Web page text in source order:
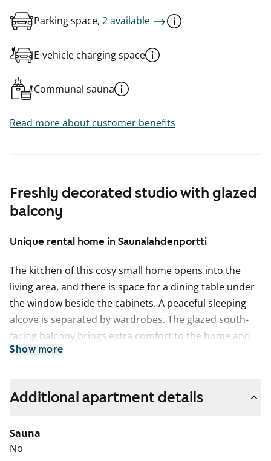
Freshly decorated studio with glazed
balcony
Unique rental home in Saunalahdenportti
The kitchen of this cosy small home opens into the
living area, and there is space for a dining table under
the window beside the cabinets. A peaceful sleeping
alcove is separated by wardrobes. The glazed south-
facing balcony brings extra comfort to the home and
can be furnished to suit your style. In early spring, the
with a light oak plank finish. The kitchen cabinets are
crisp white, and the space between the upper and
Show more
Parking space, 2 available
E-vehicle charging space
Communal sauna
Read more about customer benefits
Additional apartment details
Sauna
No